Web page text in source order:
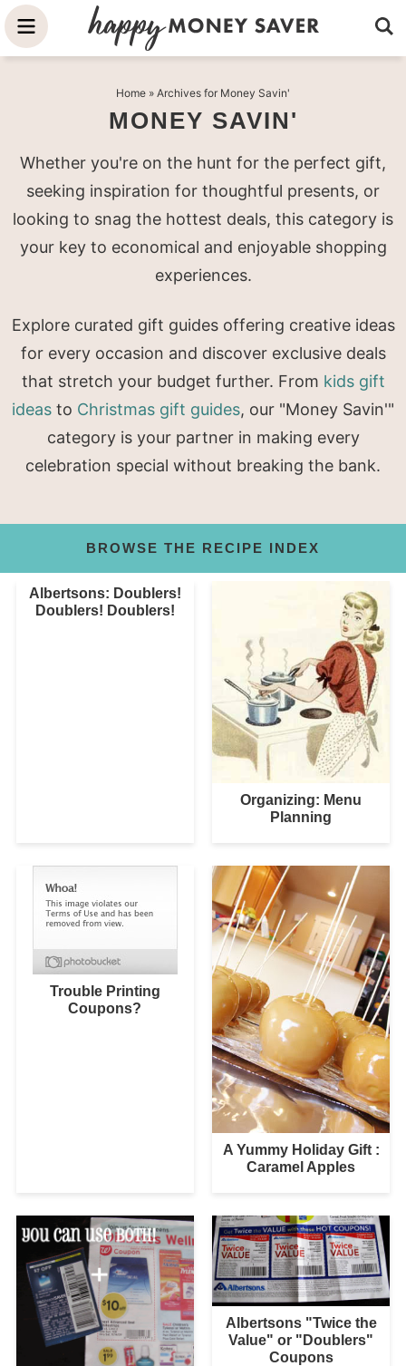
Skip
to
Skip
sidebar
Home » Archives for Money Savin'
MONEY SAVIN'
Whether you're on the hunt for the perfect gift,
seeking inspiration for thoughtful presents, or
looking to snag the hottest deals, this category is
your key to economical and enjoyable shopping
experiences.
Explore curated gift guides offering creative ideas
for every occasion and discover exclusive deals
that stretch your budget further. From kids gift
ideas to Christmas gift guides, our "Money Savin'"
category is your partner in making every
celebration special without breaking the bank.
BROWSE THE RECIPE INDEX
Albertsons: Doublers!
Doublers! Doublers!
Organizing: Menu
Planning
Trouble Printing
Coupons?
A Yummy Holiday Gift :
Caramel Apples
Albertsons "Twice the
Value" or "Doublers"
Coupons